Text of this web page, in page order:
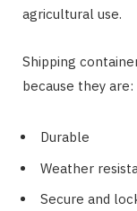
agricultural use.
Shipping
because they are:
Durable
Weather
Secure and